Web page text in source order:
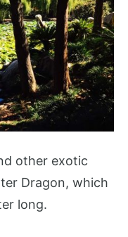
other exotic
Dragon, which
long.